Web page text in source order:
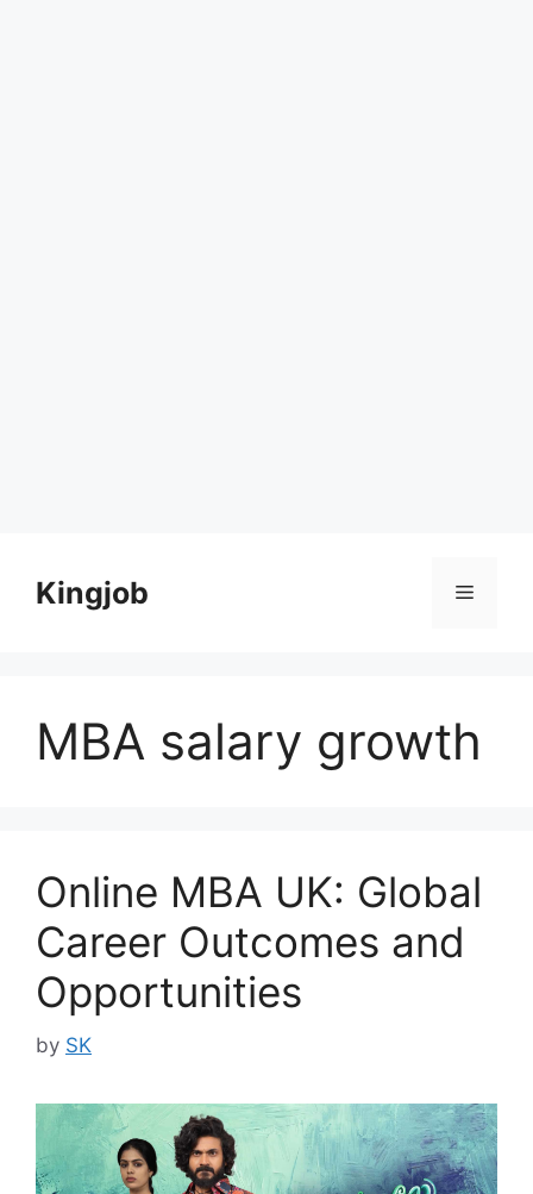
contentKingjob Menu
MBA salary growth
Online MBA UK: Global
Career Outcomes and
Opportunities
by SK